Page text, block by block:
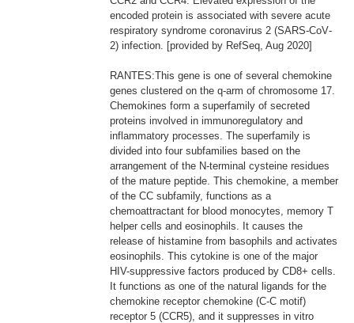
encoded protein is associated with severe acute
respiratory syndrome coronavirus 2 (SARS‐CoV‐
2) infection. [provided by RefSeq, Aug 2020]
RANTES:This gene is one of several chemokine
genes clustered on the q-arm of chromosome 17.
Chemokines form a superfamily of secreted
proteins involved in immunoregulatory and
inflammatory processes. The superfamily is
divided into four subfamilies based on the
arrangement of the N-terminal cysteine residues
of the mature peptide. This chemokine, a member
of the CC subfamily, functions as a
chemoattractant for blood monocytes, memory T
helper cells and eosinophils. It causes the
release of histamine from basophils and activates
eosinophils. This cytokine is one of the major
HIV-suppressive factors produced by CD8+ cells.
It functions as one of the natural ligands for the
chemokine receptor chemokine (C-C motif)
receptor 5 (CCR5), and it suppresses in vitro